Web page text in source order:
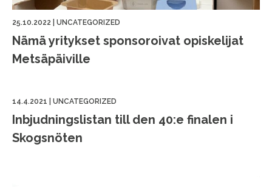
25.10.2022 UNCATEGORIZED
Nämä yritykset sponsoroivat opiskelijat
Metsäpäiville
14.4.2021 UNCATEGORIZED
Inbjudningslistan till den 40:e finalen i
Skogsnöten